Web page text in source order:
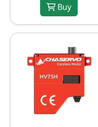
Buy